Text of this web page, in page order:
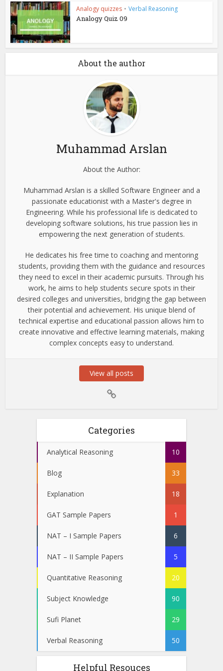
Analogy quizzes • Verbal Reasoning
Analogy Quiz 09
About the author
Muhammad Arslan
About the Author:
Muhammad Arslan is a skilled Software Engineer and a
passionate educationist with a Master's degree in
Engineering. While his professional life is dedicated to
developing software solutions, his true passion lies in
empowering the next generation of students.
He dedicates his free time to coaching and mentoring
students, providing them with the guidance and resources
they need to excel in their academic pursuits. Through his
work, he aims to help students secure spots in their
desired colleges and universities, bridging the gap between
their potential and achievement. His unique blend of
technical expertise and educational passion allows him to
create innovative and effective learning materials, making
complex concepts easy to understand.
View all posts
Categories
Analytical Reasoning 10
Blog 33
Explanation 18
GAT Sample Papers 1
NAT – I Sample Papers 6
NAT – II Sample Papers 5
Quantitative Reasoning 20
Subject Knowledge 90
Sufi Planet 29
Verbal Reasoning 50
Helpful Resouces